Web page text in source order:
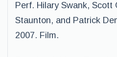
Perf. Hilary Swank, Scott
Staunton, and Patrick
2007. Film.